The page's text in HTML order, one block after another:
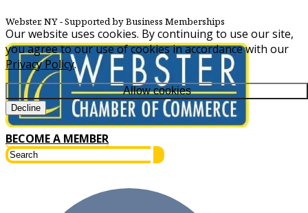
Our website uses cookies. By continuing to use our site,
you agree to our use of cookies in accordance with our
Privacy Policy.
Allow cookies
Decline
Webster, NY‐ Supported by Business Memberships
BECOME A MEMBER